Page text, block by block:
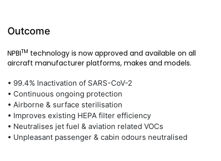
Outcome
NPBITM technology is now approved and available on all
aircraft manufacturer platforms, makes and models.
• 99.4% Inactivation of SARS-CoV-2
• Continuous ongoing protection
• Airborne & surface sterilisation
• Improves existing HEPA filter efficiency
• Neutralises jet fuel & aviation related VOCs
• Unpleasant passenger & cabin odours neutralised